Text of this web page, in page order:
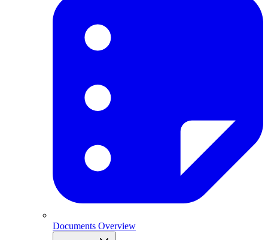
Documents Overview